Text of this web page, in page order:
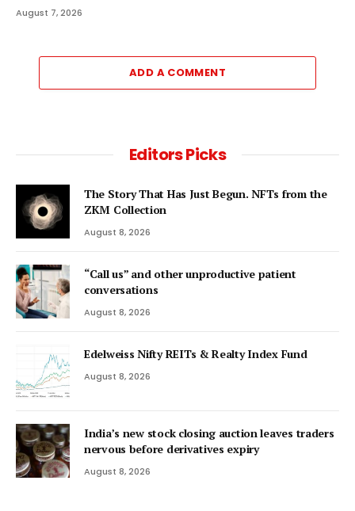
August 7, 2026
ADD A COMMENT
Editors Picks
The Story That Has Just Begun. NFTs from the
ZKM Collection
August 8, 2026
“Call us” and other unproductive patient
conversations
August 8, 2026
Edelweiss Nifty REITs & Realty Index Fund
August 8, 2026
India’s new stock closing auction leaves traders
nervous before derivatives expiry
August 8, 2026